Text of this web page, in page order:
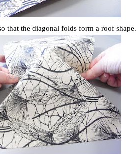
that the diagonal folds form a roof shape.